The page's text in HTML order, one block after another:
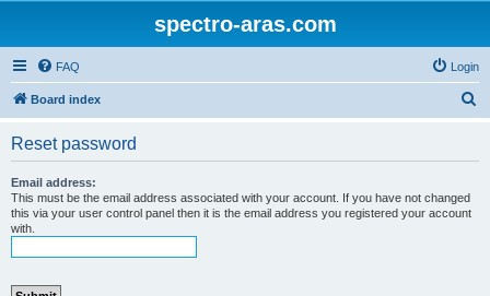
spectro-aras.com
FAQ Login
Board index
Reset password
Email address:
This must be the email address associated with your account. If you have not changed
this via your user control panel then it is the email address you registered your account
with.